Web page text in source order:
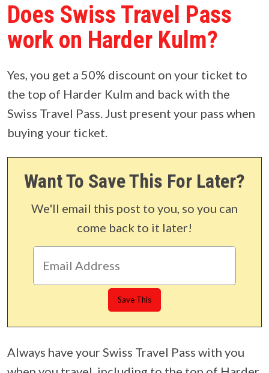
Does Swiss Travel Pass
work on Harder Kulm?
Yes, you get a 50% discount on your ticket to
the top of Harder Kulm and back with the
Swiss Travel Pass. Just present your pass when
buying your ticket.
Want To Save This For Later?
We'll email this post to you, so you can
come back to it later!
Always have your Swiss Travel Pass with you